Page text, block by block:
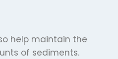
help maintain the
of sediments.